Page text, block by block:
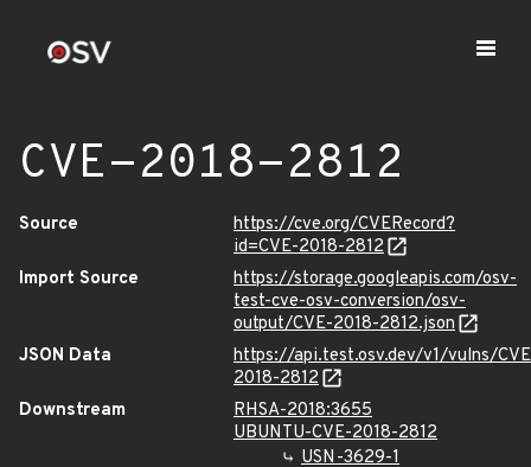
CVE-2018-2812
Source
https://cve.org/CVERecord?
id=CVE-2018-2812
Import Source
https://storage.googleapis.com/osv-
test-cve-osv-conversion/osv-
output/CVE-2018-2812.json
JSON Data
https://api.test.osv.dev/v1/vulns/
2018-2812
Downstream
RHSA-2018:3655
UBUNTU-CVE-2018-2812
USN-3629-1